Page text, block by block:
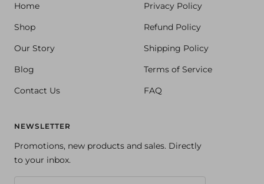
Home
Shop
Our Story
Blog
Contact Us
Privacy Policy
Refund Policy
Shipping Policy
Terms of Service
FAQ
NEWSLETTER
Promotions, new products and sales. Directly
to your inbox.